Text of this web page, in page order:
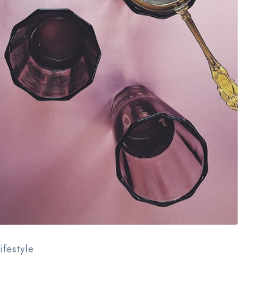
lifestyle